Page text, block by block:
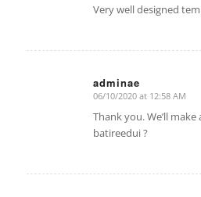
Very well designed
adminae
says:
06/10/2020 at 12:58 AM
Thank you. We’ll
batireedui ?